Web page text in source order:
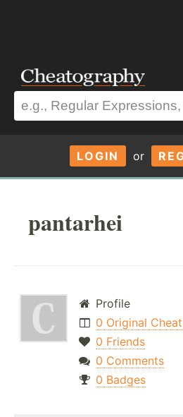
LOGIN or
pantarhei
Profile
0 Original
0 Friends
0 Comments
0 Badges